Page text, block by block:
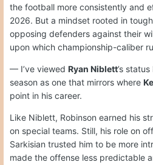
the football more consistently and
2026. But a mindset rooted in
opposing defenders against their
upon which championship-caliber
— I’ve viewed Ryan Niblett’s
season as one that mirrors where
point in his career.
Like Niblett, Robinson earned his
on special teams. Still, his role on
Sarkisian trusted him to be more
made the offense less predictable